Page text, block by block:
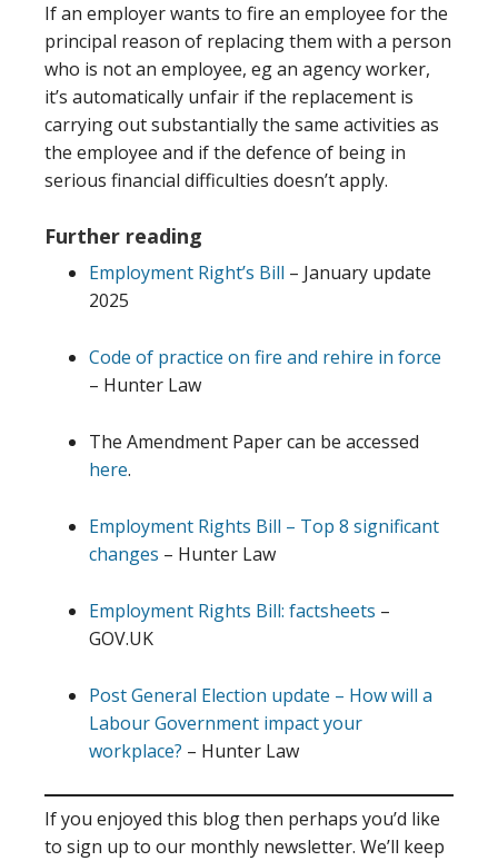
If an employer wants to fire an employee for the
principal reason of replacing them with a person
who is not an employee, eg an agency worker,
it’s automatically unfair if the replacement is
carrying out substantially the same activities as
the employee and if the defence of being in
serious financial difficulties doesn’t apply.
Further reading
Employment Right’s Bill – January update
2025
Code of practice on fire and rehire in force
– Hunter Law
The Amendment Paper can be accessed
here.
Employment Rights Bill – Top 8 significant
changes – Hunter Law
Employment Rights Bill: factsheets –
GOV.UK
Post General Election update – How will a
Labour Government impact your
workplace? – Hunter Law
If you enjoyed this blog then perhaps you’d like
to sign up to our monthly newsletter. We’ll keep